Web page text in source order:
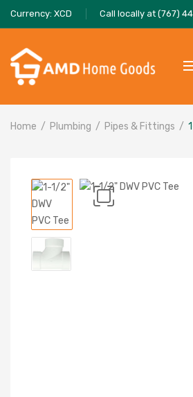
Currency: XCD Call locally at (767)
Home Plumbing Pipes & Fittings